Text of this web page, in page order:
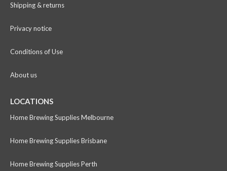
Shipping & returns
Privacy notice
Conditions of Use
About us
LOCATIONS
Home Brewing Supplies Melbourne
Home Brewing Supplies Brisbane
Home Brewing Supplies Perth